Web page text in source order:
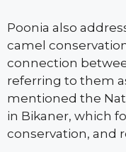
Poonia also
camel
connection
referring to them
mentioned the
in Bikaner, which
conservation, and